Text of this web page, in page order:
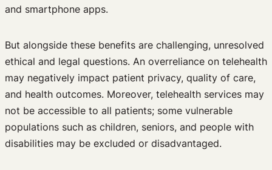
and smartphone apps.
But alongside these benefits are challenging, unresolved
ethical and legal questions. An overreliance on telehealth
may negatively impact patient privacy, quality of care,
and health outcomes. Moreover, telehealth services may
not be accessible to all patients; some vulnerable
populations such as children, seniors, and people with
disabilities may be excluded or disadvantaged.